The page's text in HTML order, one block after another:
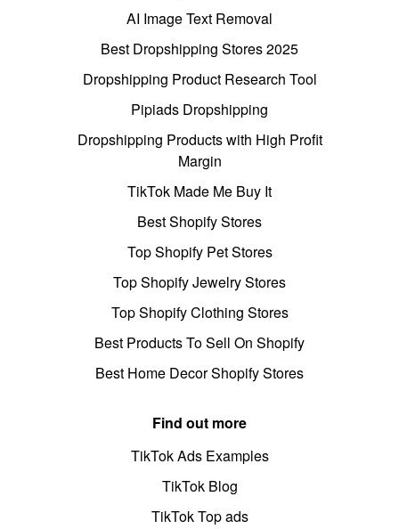
AI Image Text Removal
Best Dropshipping Stores 2025
Dropshipping Product Research Tool
Pipiads Dropshipping
Dropshipping Products with High Profit
Margin
TikTok Made Me Buy It
Best Shopify Stores
Top Shopify Pet Stores
Top Shopify Jewelry Stores
Top Shopify Clothing Stores
Best Products To Sell On Shopify
Best Home Decor Shopify Stores
Find out more
TikTok Ads Examples
TikTok Blog
TikTok Top ads